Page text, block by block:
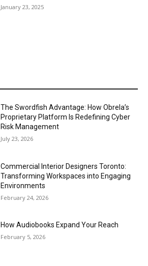
January 23, 2025
The Swordfish Advantage: How Obrela’s
Proprietary Platform Is Redefining Cyber
Risk Management
July 23, 2026
Commercial Interior Designers Toronto:
Transforming Workspaces into Engaging
Environments
February 24, 2026
How Audiobooks Expand Your Reach
February 5, 2026